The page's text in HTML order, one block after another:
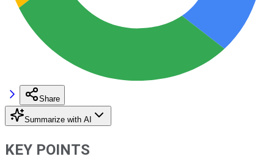
Share
Summarize with AI
KEY POINTS